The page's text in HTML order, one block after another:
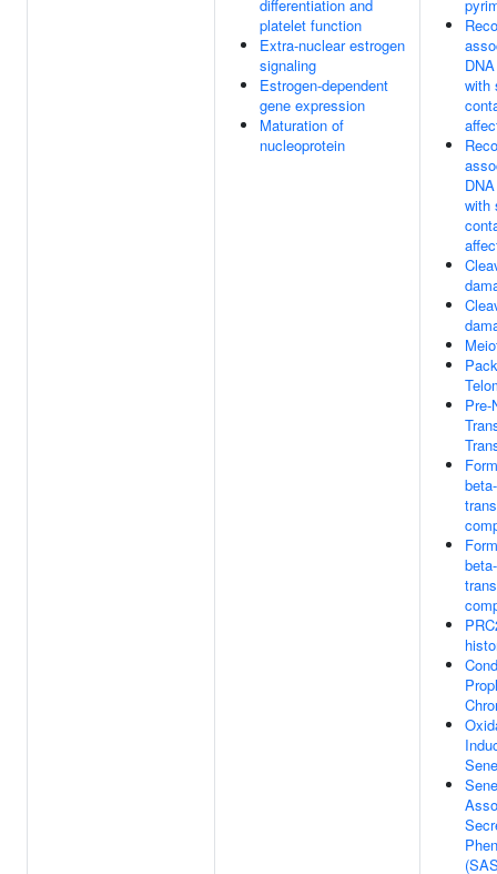
differentiation and
platelet function
Extra-nuclear estrogen
signaling
Estrogen-dependent
gene expression
Maturation of
nucleoprotein
with
with
Pre-